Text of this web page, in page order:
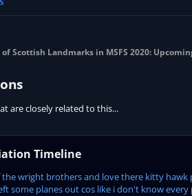
Scottish Landmarks in MSFS 2020:
are closely related to this...
Timeline
the wright brothers and love there kitty
some planes out cos like i don't know